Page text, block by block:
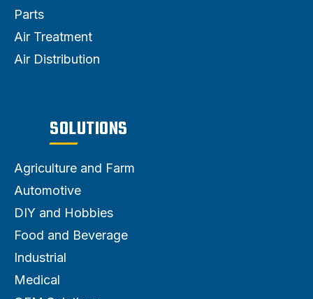
Parts
Air Treatment
Air Distribution
SOLUTIONS
Agriculture and Farm
Automotive
DIY and Hobbies
Food and Beverage
Industrial
Medical